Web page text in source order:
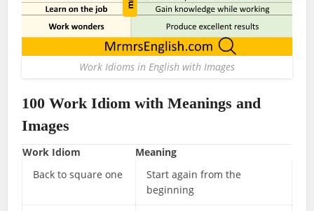
Work Idioms in English with Images
100Work Idiom with Meanings and
Images
Work Idiom
Meaning
Back to square one
Start again from the
beginning